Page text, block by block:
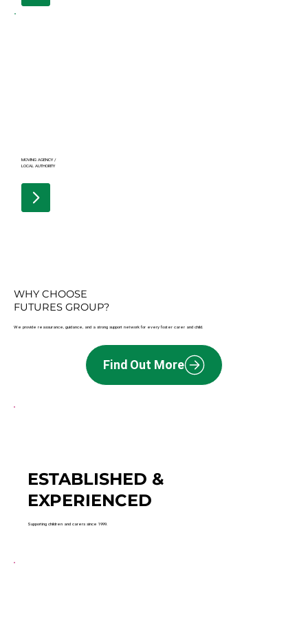
MOVING AGENCY /
LOCAL AUTHORITY
WHY CHOOSE
FUTURES GROUP?
We provide reassurance, guidance, and a strong support network for every foster carer and child.
Find Out More
ESTABLISHED &
EXPERIENCED
Supporting children and carers since 1999.